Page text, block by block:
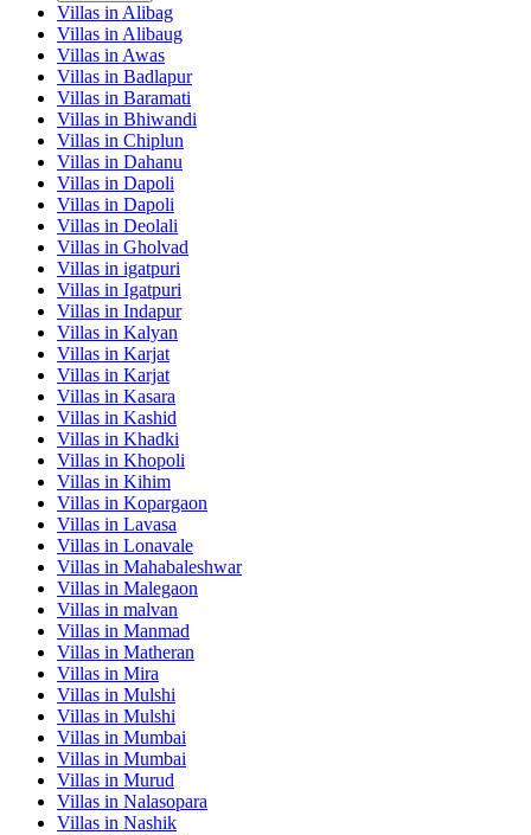
Villas in Alibag
Villas in Alibaug
Villas in Awas
Villas in Badlapur
Villas in Baramati
Villas in Bhiwandi
Villas in Chiplun
Villas in Dahanu
Villas in Dapoli
Villas in Dapoli
Villas in Deolali
Villas in Gholvad
Villas in igatpuri
Villas in Igatpuri
Villas in Indapur
Villas in Kalyan
Villas in Karjat
Villas in Karjat
Villas in Kasara
Villas in Kashid
Villas in Khadki
Villas in Khopoli
Villas in Kihim
Villas in Kopargaon
Villas in Lavasa
Villas in Lonavale
Villas in Mahabaleshwar
Villas in Malegaon
Villas in malvan
Villas in Manmad
Villas in Matheran
Villas in Mira
Villas in Mulshi
Villas in Mulshi
Villas in Mumbai
Villas in Mumbai
Villas in Murud
Villas in Nalasopara
Villas in Nashik